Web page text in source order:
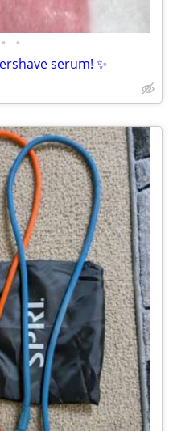
• •
serum! ✨